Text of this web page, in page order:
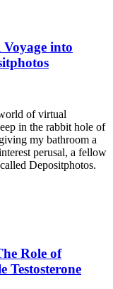
into
of virtual
in the rabbit hole of
my bathroom a
perusal, a fellow
Depositphotos.
Role of
Testosterone